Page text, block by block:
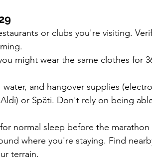
or clubs you're visiting.
might wear the same clothes for
water, and hangover supplies
or Späti. Don't rely on being
normal sleep before the marathon
where you're staying. Find
terrain.